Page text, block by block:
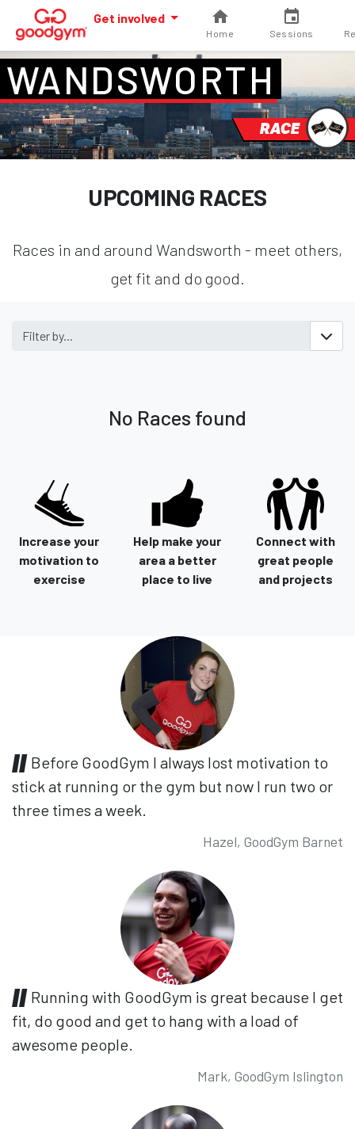
Get involved
Home Sessions
WANDSWORTH
RACE
UPCOMING RACES
Races in and around Wandsworth - meet others,
get fit and do good.
Filter by...
No Races found
Increase your
motivation to
exercise
Help make your
area a better
place to live
Connect with
great people
and projects
Before GoodGym I always lost motivation to
stick at running or the gym but now I run two or
three times a week.
Hazel, GoodGym Barnet
Running with GoodGym is great because I get
fit, do good and get to hang with a load of
awesome people.
Mark, GoodGym Islington